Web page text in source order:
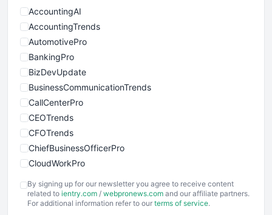
AccountingAI
AccountingTrends
AutomotivePro
BankingPro
BizDevUpdate
BusinessCommunicationTrends
CallCenterPro
CEOTrends
CFOTrends
ChiefBusinessOfficerPro
CloudWorkPro
EmployeeExperiencePro
ENTBusinessNews
By signing up for our newsletter you agree to receive content
related to ientry.com / webpronews.com and our affiliate partners.
For additional information refer to our terms of service.